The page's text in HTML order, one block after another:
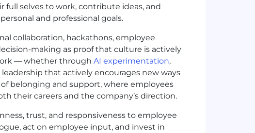
selves to work, contribute ideas, and
and professional goals.
collaboration, hackathons, employee
making as proof that culture is actively
— whether through AI experimentation,
that actively encourages new ways
belonging and support, where employees
their careers and the company’s direction.
trust, and responsiveness to employee
act on employee input, and invest in